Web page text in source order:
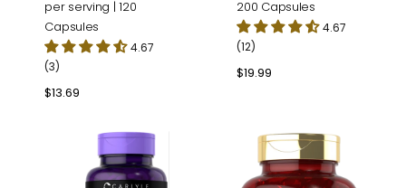
per serving | 120
Capsules
4.67
(3)
Regular
$13.69
200 Capsules
4.67
(12)
Regular
$19.99
Melatonin
Vitamin